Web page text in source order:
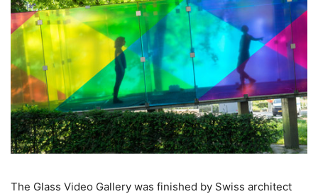
The Glass Video Gallery was finished by Swiss architect